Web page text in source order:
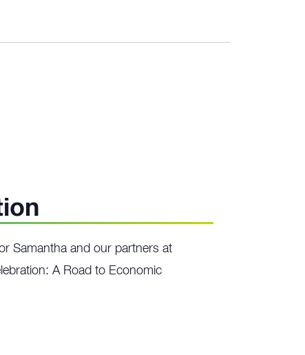
Samantha and our partners at
A Road to Economic